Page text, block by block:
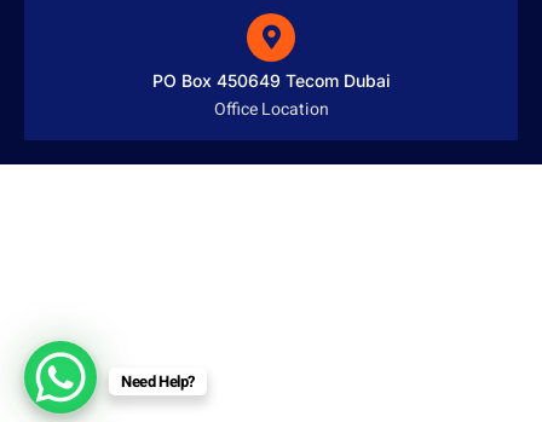
PO Box 450649 Tecom Dubai
Office Location
Need Help?